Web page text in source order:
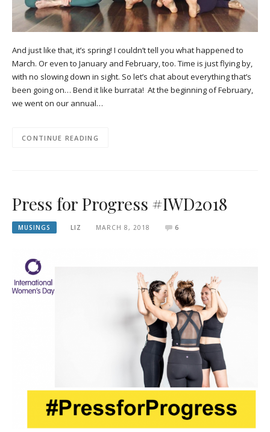
And just like that, it’s spring! I couldn’t tell you what happened to
March. Or even to January and February, too. Time is just flying by,
with no slowing down in sight. So let’s chat about everything that’s
been going on… Bend it like burrata! At the beginning of February,
we went on our annual…
CONTINUE READING
Press for Progress #IWD2018
MUSINGS LIZ MARCH 8, 2018 6